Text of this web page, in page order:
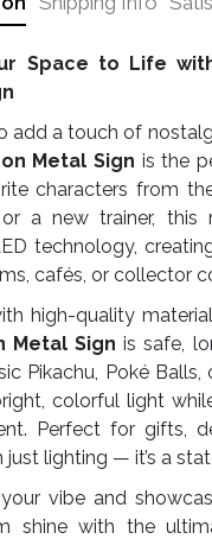
Space to Life
add a touch of
Metal Sign is the
characters from
a new trainer, this
technology,
cafés, or collector
high-quality
Metal Sign is safe,
Pikachu, Poké
colorful light
Perfect for gifts,
just lighting — it’s a
vibe and
shine with the